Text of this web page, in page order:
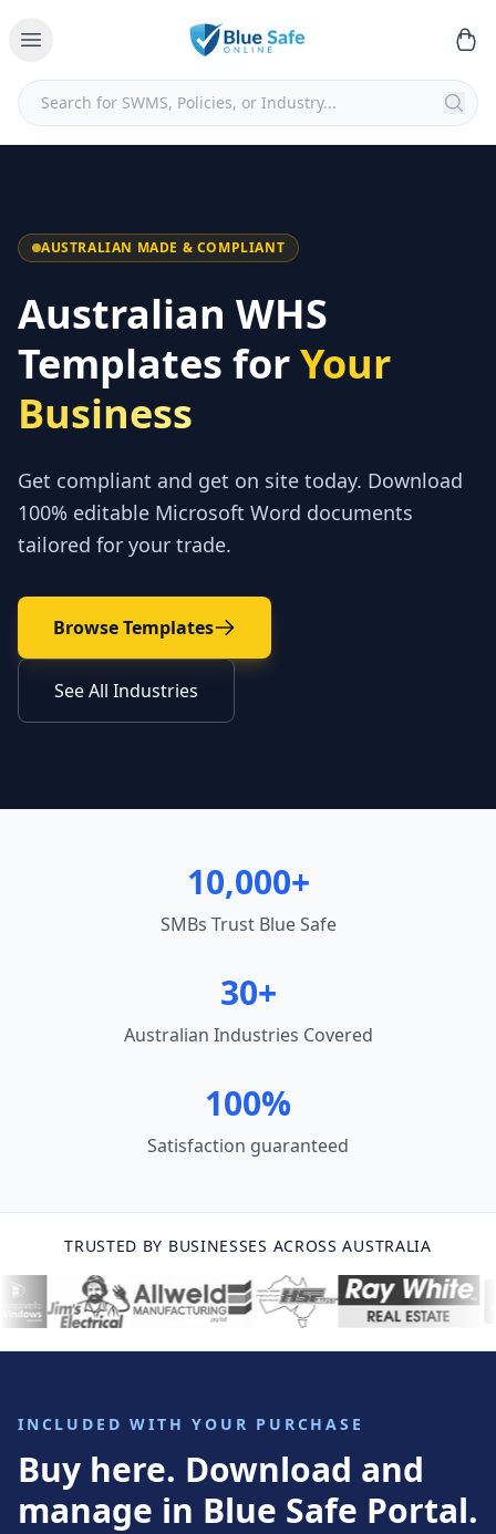
AUSTRALIAN MADE & COMPLIANT
Australian WHS
Templates forYour
Business
Get compliant and get on site today. Download
100% editable Microsoft Word documents
tailored for your trade.
Browse Templates
See All Industries
10,000+
SMBs Trust Blue Safe
30+
Australian Industries Covered
100%
Satisfaction guaranteed
TRUSTED BY BUSINESSES ACROSS AUSTRALIA
INCLUDED WITH YOUR PURCHASE
Buy here. Download and
manage in Blue Safe Portal.